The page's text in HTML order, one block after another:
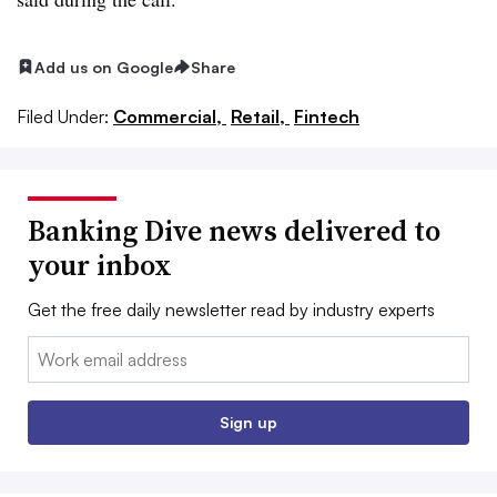
Add us on Google Share
Filed Under: Commercial, Retail, Fintech
Banking Dive news delivered to
your inbox
Get the free daily newsletter read by industry experts
Email:
Sign up